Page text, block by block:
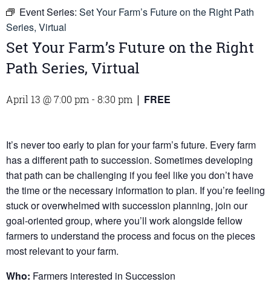
Event Series: Set Your Farm’s Future on the Right Path
Series, Virtual
Set Your Farm’s Future on the Right
Path Series, Virtual
April 13 @ 7:00 pm - 8:30 pm | FREE
It’s never too early to plan for your farm’s future. Every farm
has a different path to succession. Sometimes developing
that path can be challenging if you feel like you don’t have
the time or the necessary information to plan. If you’re feeling
stuck or overwhelmed with succession planning, join our
goal-oriented group, where you’ll work alongside fellow
farmers to understand the process and focus on the pieces
most relevant to your farm.
Who: Farmers interested in Succession